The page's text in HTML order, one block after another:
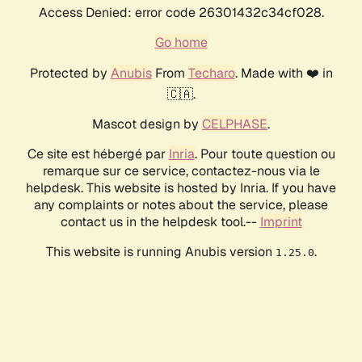
Access Denied: error code 26301432c34cf028.
Go home
Protected by AnubisFrom Techaro. Made with ❤️ in
🇨🇦.
Mascot design by CELPHASE.
Ce site est hébergé par Inria. Pour toute question ou
remarque sur ce service, contactez-nous via le
helpdesk. This website is hosted by Inria. If you have
any complaints or notes about the service, please
contact us in the helpdesk tool.-- Imprint
This website is running Anubis version 1.25.0.